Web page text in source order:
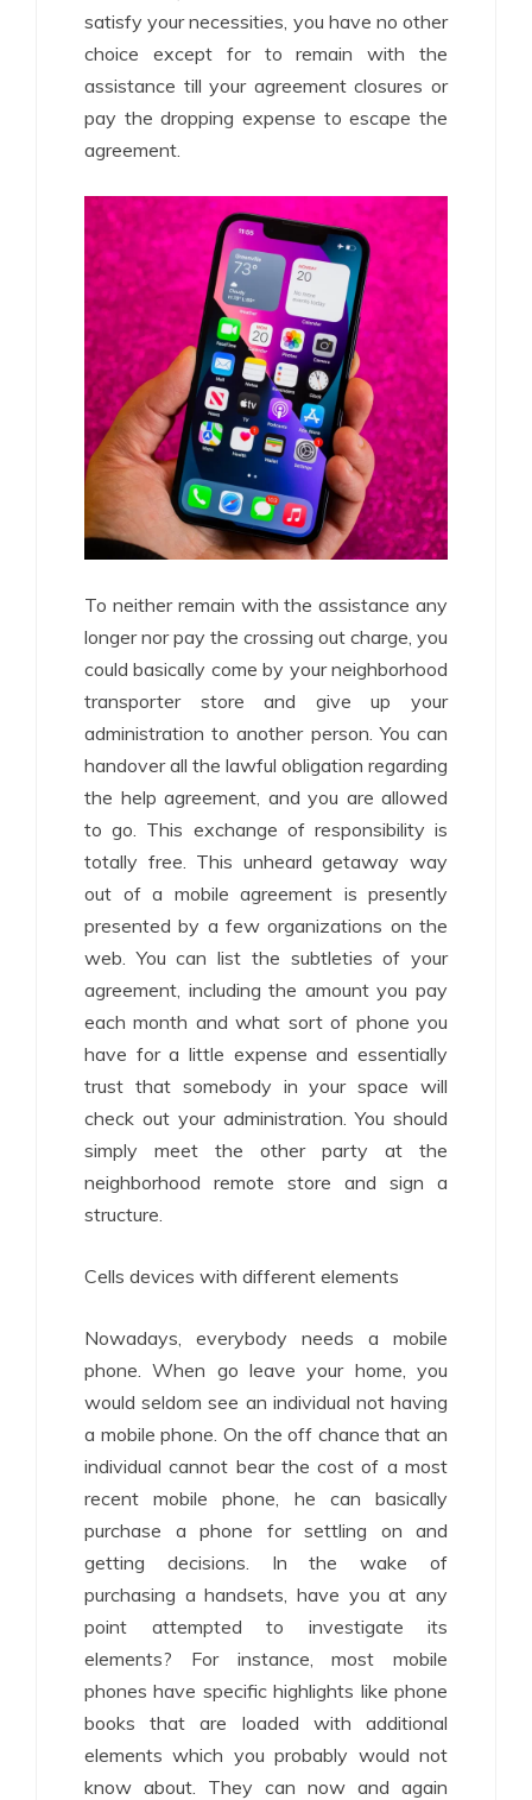
satisfy your necessities, you have no other
choice except for to remain with the
assistance till your agreement closures or
pay the dropping expense to escape the
agreement.
To neither remain with the assistance any
longer nor pay the crossing out charge, you
could basically come by your neighborhood
transporter store and give up your
administration to another person. You can
handover all the lawful obligation regarding
the help agreement, and you are allowed
to go. This exchange of responsibility is
totally free. This unheard getaway way
out of a mobile agreement is presently
presented by a few organizations on the
web. You can list the subtleties of your
agreement, including the amount you pay
each month and what sort of phone you
have for a little expense and essentially
trust that somebody in your space will
check out your administration. You should
simply meet the other party at the
neighborhood remote store and sign a
structure.
Cells devices with different elements
Nowadays, everybody needs a mobile
phone. When go leave your home, you
would seldom see an individual not having
a mobile phone. On the off chance that an
individual cannot bear the cost of a most
recent mobile phone, he can basically
purchase a phone for settling on and
getting decisions. In the wake of
purchasing a handsets, have you at any
point attempted to investigate its
elements? For instance, most mobile
phones have specific highlights like phone
books that are loaded with additional
elements which you probably would not
know about. They can now and again